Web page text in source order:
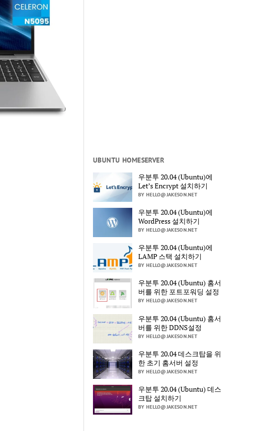
UBUNTU HOMESERVER
우분투 20.04 (Ubuntu)에
Let’s Encrypt 설치하기
BY HELLO@JAKESON.NET
우분투 20.04 (Ubuntu)에
WordPress 설치하기
BY HELLO@JAKESON.NET
우분투 20.04 (Ubuntu)에
LAMP 스택 설치하기
BY HELLO@JAKESON.NET
우분투 20.04 (Ubuntu) 홈서
버를 위한 포트포워딩 설정
BY HELLO@JAKESON.NET
우분투 20.04 (Ubuntu) 홈서
버를 위한 DDNS설정
BY HELLO@JAKESON.NET
우분투 20.04 데스크탑을 위
한 초기 홈서버 설정
BY HELLO@JAKESON.NET
우분투 20.04 (Ubuntu) 데스
크탑 설치하기
BY HELLO@JAKESON.NET